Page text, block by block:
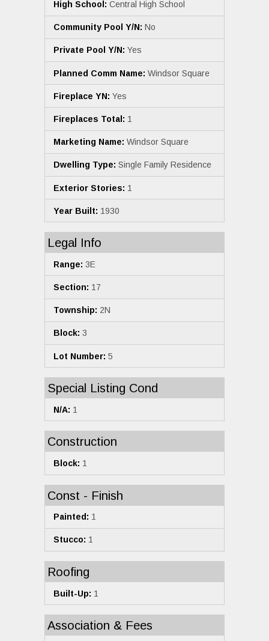
High School: Central High School
Community Pool Y/N: No
Private Pool Y/N: Yes
Planned Comm Name: Windsor Square
Fireplace YN: Yes
Fireplaces Total: 1
Marketing Name: Windsor Square
Dwelling Type: Single Family Residence
Exterior Stories: 1
Year Built: 1930
Legal Info
Range: 3E
Section: 17
Township: 2N
Block: 3
Lot Number: 5
Special Listing Cond
N/A: 1
Construction
Block: 1
Const - Finish
Painted: 1
Stucco: 1
Roofing
Built-Up: 1
Association & Fees